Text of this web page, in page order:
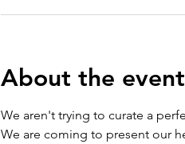
About the event
We aren't trying to curate a
We are coming to present our